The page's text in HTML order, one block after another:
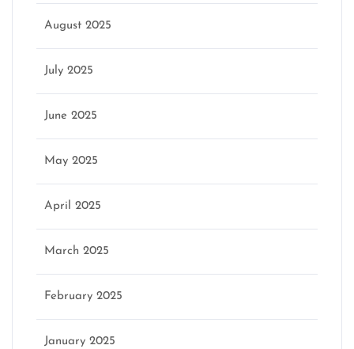
August 2025
July 2025
June 2025
May 2025
April 2025
March 2025
February 2025
January 2025